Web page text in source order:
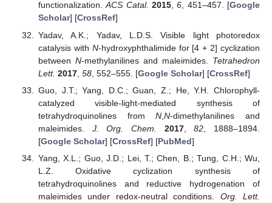
functionalization.ACS Catal. 2015,6, 451–457. [Google
Scholar] [CrossRef]
Yadav, A.K.; Yadav, L.D.S. Visible light photoredox
catalysis with N-hydroxyphthalimide for [4 + 2] cyclization
between N-methylanilines and maleimides. Tetrahedron
Lett. 2017, 58, 552–555. [Google Scholar] [CrossRef]
Guo, J.T.; Yang, D.C.; Guan, Z.; He, Y.H. Chlorophyll-
catalyzed visible-light-mediated synthesis of
tetrahydroquinolines fromN ,N-dimethylanilines and
maleimides. J. Org. Chem. 2017,82 , 1888–1894.
[Google Scholar] [CrossRef] [PubMed]
Yang, X.L.; Guo, J.D.; Lei, T.; Chen, B.; Tung, C.H.; Wu,
L.Z. Oxidative cyclization synthesis of
tetrahydroquinolines and reductive hydrogenation of
maleimides under redox-neutral conditions. Org. Lett.